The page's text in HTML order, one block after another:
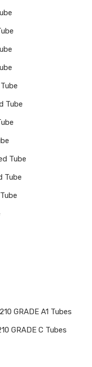
Tube
Tube
Tube
GRADE A1 Tubes
GRADE C Tubes